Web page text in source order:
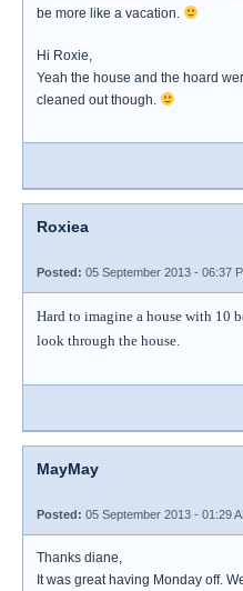
be more like a vacation.
Hi Roxie,
Yeah the house and the hoard
cleaned out though.
Roxiea
Posted: 05 September 2013 - 06:37
Hard to imagine a house with 10
look through the house.
MayMay
Posted: 05 September 2013 - 01:29
Thanks diane,
It was great having Monday off.